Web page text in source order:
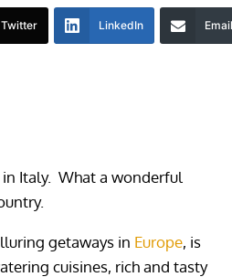
Twitter LinkedIn
Italy. What a wonderful
getaways in Europe, is
cuisines, rich and tasty